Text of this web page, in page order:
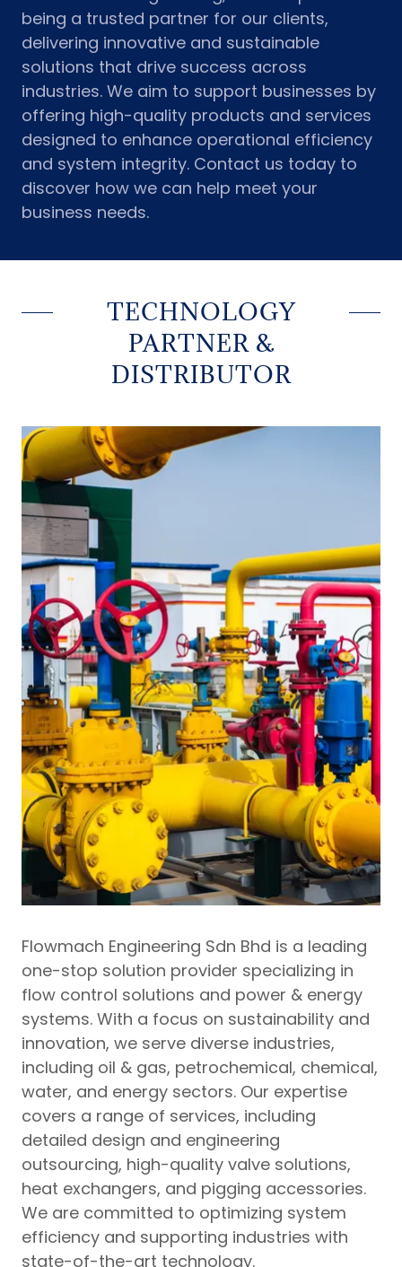
being a trusted partner for our clients,
delivering innovative and sustainable
solutions that drive success across
industries. We aim to support businesses by
offering high-quality products and services
designed to enhance operational efficiency
and system integrity. Contact us today to
discover how we can help meet your
business needs.
TECHNOLOGY
PARTNER &
DISTRIBUTOR
Flowmach Engineering Sdn Bhd is a leading
one-stop solution provider specializing in
flow control solutions and power & energy
systems. With a focus on sustainability and
innovation, we serve diverse industries,
including oil & gas, petrochemical, chemical,
water, and energy sectors. Our expertise
covers a range of services, including
detailed design and engineering
outsourcing, high-quality valve solutions,
heat exchangers, and pigging accessories.
We are committed to optimizing system
efficiency and supporting industries with
state-of-the-art technology.